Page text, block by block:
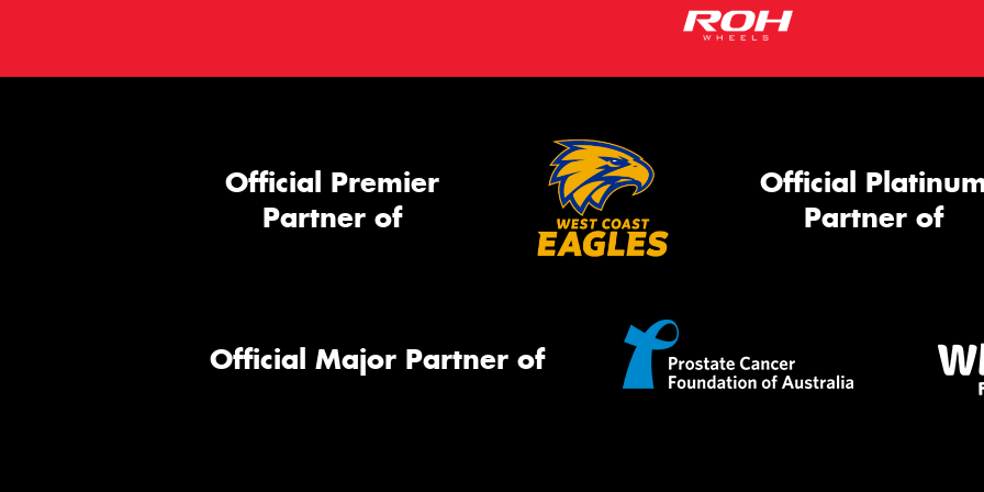
Official Premier
Partner of
Official
Partner of
Official Major Partner of